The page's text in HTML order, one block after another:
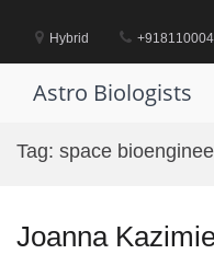
contentHybrid
Astro Biologists
Tag: space
Joanna